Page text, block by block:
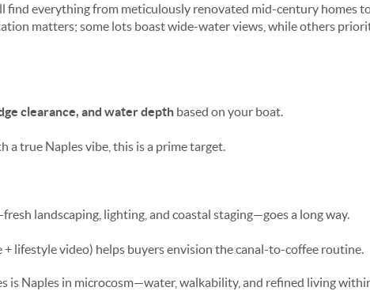
find everything from meticulously renovated mid-century homes
matters; some lots boast wide-water views, while others
clearance, and water depth based on your boat.
a true Naples vibe, this is a prime target.
landscaping, lighting, and coastal staging—goes a long way.
+ lifestyle video) helps buyers envision the canal-to-coffee routine.
is Naples in microcosm—water, walkability, and refined living